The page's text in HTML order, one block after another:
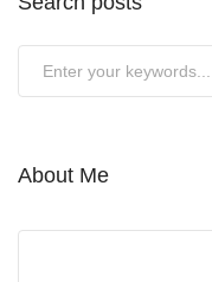
About Me